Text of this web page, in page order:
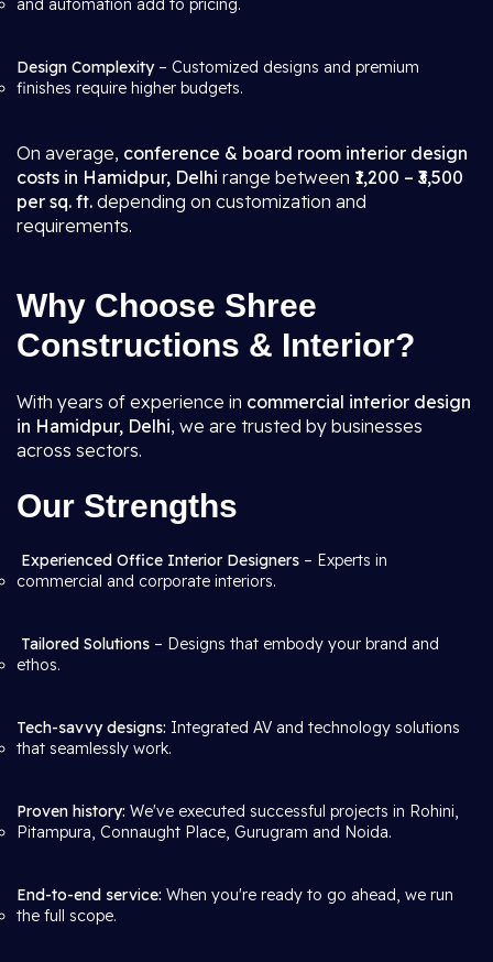
and automation add to pricing.
Design Complexity– Customized designs and premium
finishes require higher budgets.
On average, conference & board room interior design
costs in Hamidpur, Delhi range between ₹1,200 – ₹3,500
per sq. ft. depending on customization and
requirements.
Why Choose Shree
Constructions & Interior?
With years of experience in commercial interior design
in Hamidpur, Delhi, we are trusted by businesses
across sectors.
Our Strengths
Experienced Office Interior Designers – Experts in
commercial and corporate interiors.
Tailored Solutions – Designs that embody your brand and
ethos.
Tech-savvy designs: Integrated AV and technology solutions
that seamlessly work.
Proven history: We've executed successful projects in Rohini,
Pitampura, Connaught Place, Gurugram and Noida.
End-to-end service: When you're ready to go ahead, we run
the full scope.